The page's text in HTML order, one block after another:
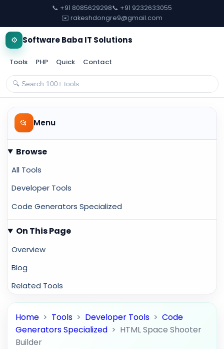
📞 +91 8085629298📞 +91 9232633055
✉️ rakeshdongre9@gmail.com
⚙️ Software Baba IT Solutions
Tools PHP Quick Contact
📂 Menu
Browse
All Tools
Developer Tools
Code Generators Specialized
On This Page
Overview
Blog
Related Tools
Home > Tools > Developer Tools >Code
Generators Specialized > HTML Space Shooter
Builder